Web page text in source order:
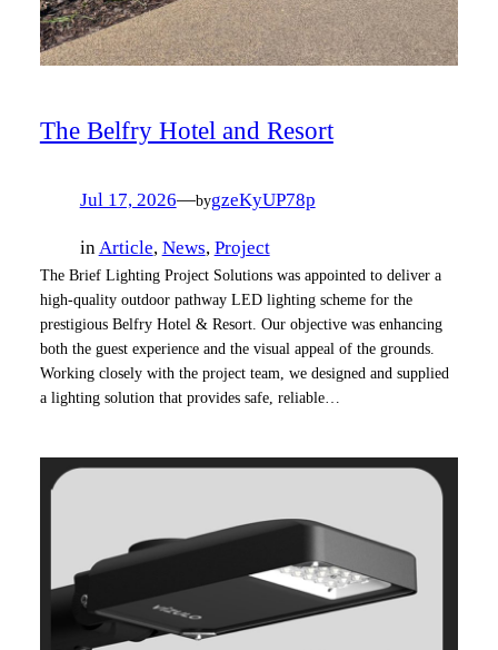
The Belfry Hotel and Resort
Jul 17, 2026—bygzeKyUP78p
in Article, News, Project
The Brief Lighting Project Solutions was appointed to deliver a
high-quality outdoor pathway LED lighting scheme for the
prestigious Belfry Hotel & Resort. Our objective was enhancing
both the guest experience and the visual appeal of the grounds.
Working closely with the project team, we designed and supplied
a lighting solution that provides safe, reliable…